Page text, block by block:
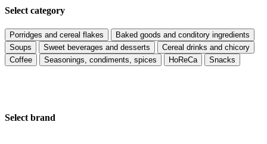
Select category
Porridges and cereal flakes
Baked goods and conditory ingredients
Soups
Sweet beverages and desserts
Cereal drinks and chicory
Coffee
Seasonings, condiments, spices HoReCa Snacks
Select brand